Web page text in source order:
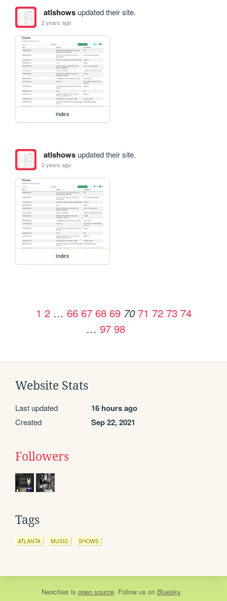
atlshowsupdated their site.
2 years ago
index
atlshowsupdated their site.
2 years ago
index
1 2 … 66 67 68 69 70 71 72 73 74
… 97 98
Website Stats
Last updated 16 hours ago
Created Sep 22, 2021
Followers
Tags
ATLANTA MUSIC SHOWS
Neocities is open source. Follow us on Bluesky